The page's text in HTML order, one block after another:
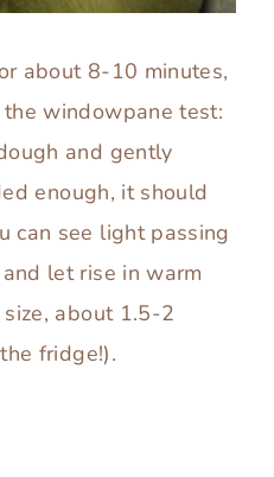
about 8-10 minutes,
windowpane test:
and gently
enough, it should
can see light passing
let rise in warm
about 1.5-2
fridge!).